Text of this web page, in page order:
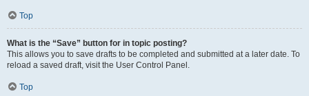
Top
What is the “Save” button for in topic posting?
This allows you to save drafts to be completed and submitted at a later date. To
reload a saved draft, visit the User Control Panel.
Top